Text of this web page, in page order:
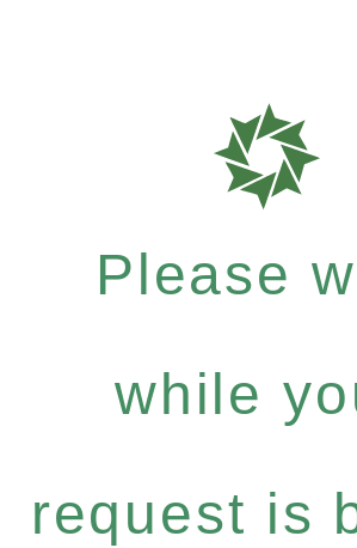
Please
while
request is